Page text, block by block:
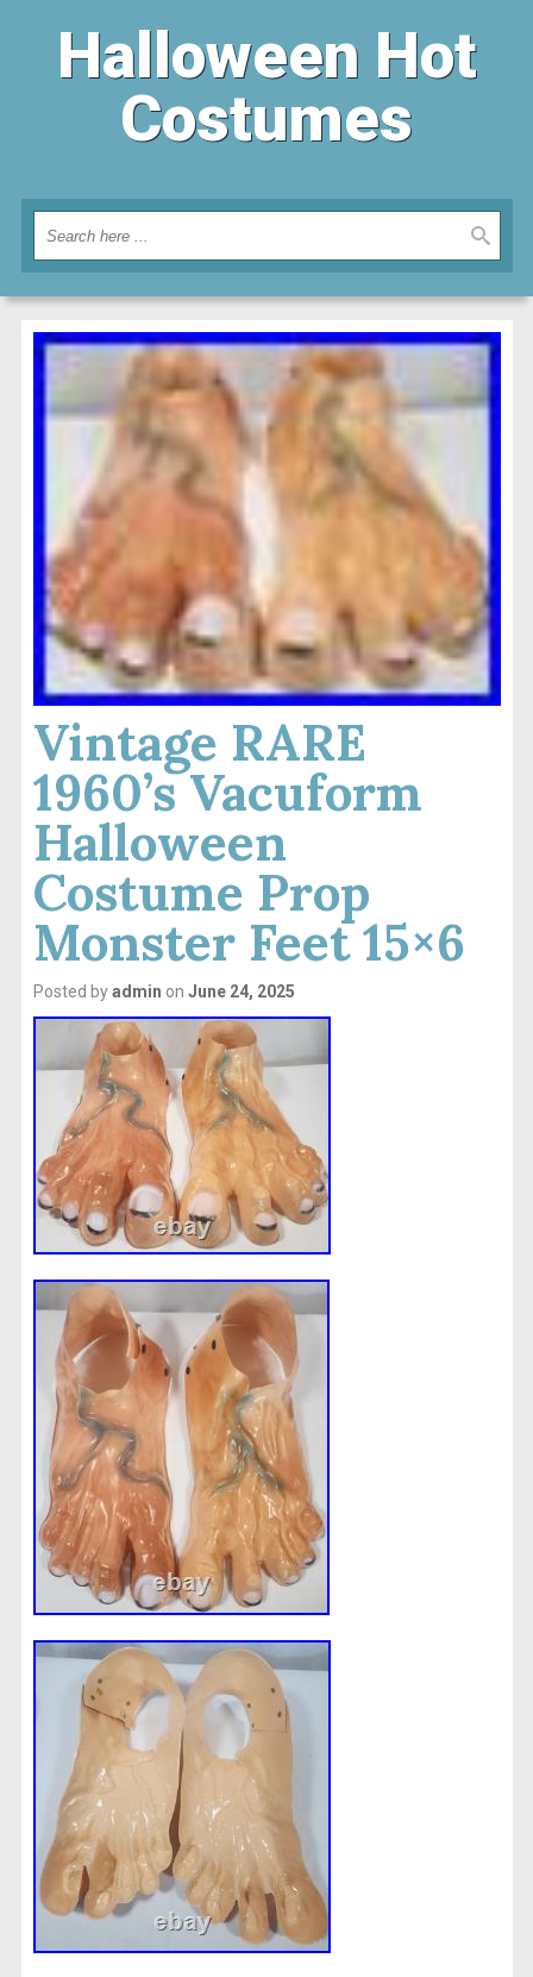
Halloween Hot
Costumes
Vintage RARE
1960’s Vacuform
Halloween
Costume Prop
Monster Feet 15×6
Posted byadmin on June 24, 2025